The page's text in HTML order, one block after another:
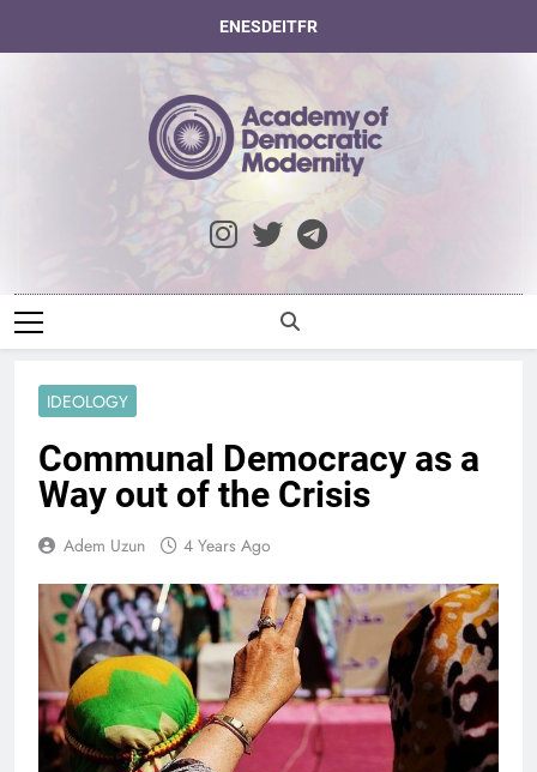
ENESDEITFR
Academy Of
Democratic
Modernity
IDEOLOGY
Communal Democracy as a
Way out of the Crisis
Adem Uzun 4 Years Ago